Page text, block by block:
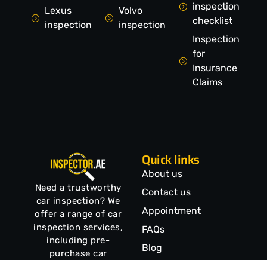
Lexus
inspection
Volvo
inspection
inspection
checklist
Inspection
for
Insurance
Claims
Need a trustworthy
car inspection? We
offer a range of car
inspection services,
including pre-
purchase car
Quick links
About us
Contact us
Appointment
FAQs
Blog